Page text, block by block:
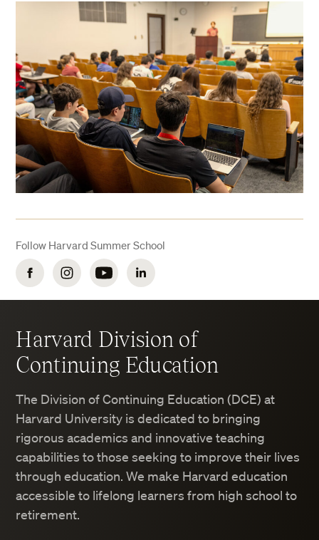
Follow Harvard Summer School
FacebookInstagramYouTubeLinkedIn
Harvard Division of
Continuing Education
The Division of Continuing Education (DCE) at
Harvard University is dedicated to bringing
rigorous academics and innovative teaching
capabilities to those seeking to improve their lives
through education. We make Harvard education
accessible to lifelong learners from high school to
retirement.